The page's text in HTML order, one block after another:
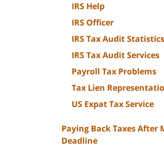
IRS Help
IRS Officer
IRS Tax Audit
IRS Tax Audit Services
Payroll Tax Problems
Tax Lien
US Expat Tax Service
Paying Back Taxes After
Deadline